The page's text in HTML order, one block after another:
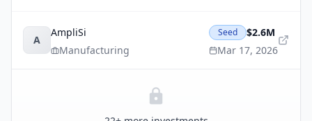
A
AmpliSi
Manufacturing
Seed
$2.6M
Mar 17, 2026